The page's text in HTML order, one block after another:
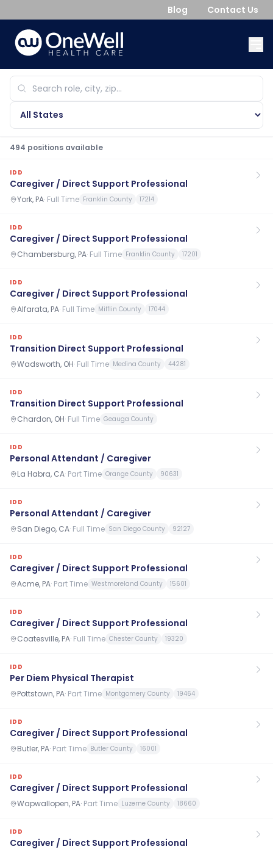
Blog Contact Us
494 positions available
IDD
Caregiver / Direct Support Professional
York, PA· Full Time Franklin County 17214
IDD
Caregiver / Direct Support Professional
Chambersburg, PA· Full Time Franklin County 17201
IDD
Caregiver / Direct Support Professional
Alfarata, PA· Full Time Mifflin County 17044
IDD
Transition Direct Support Professional
Wadsworth, OH· Full Time Medina County 44281
IDD
Transition Direct Support Professional
Chardon, OH· Full Time Geauga County
IDD
Personal Attendant / Caregiver
La Habra, CA· Part Time Orange County 90631
IDD
Personal Attendant / Caregiver
San Diego, CA· Full Time San Diego County 92127
IDD
Caregiver / Direct Support Professional
Acme, PA· Part Time Westmoreland County 15601
IDD
Caregiver / Direct Support Professional
Coatesville, PA· Full Time Chester County 19320
IDD
Per Diem Physical Therapist
Pottstown, PA· Part Time Montgomery County 19464
IDD
Caregiver / Direct Support Professional
Butler, PA· Part Time Butler County 16001
IDD
Caregiver / Direct Support Professional
Wapwallopen, PA· Part Time Luzerne County 18660
IDD
Caregiver / Direct Support Professional